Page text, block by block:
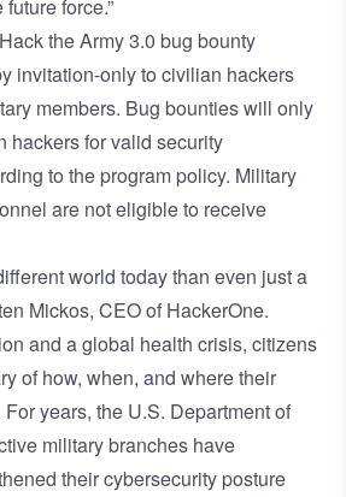
force.”
the Army 3.0 bug bounty
invitation-only to civilian hackers
members. Bug bounties will only
hackers for valid security
to the program policy. Military
are not eligible to receive
world today than even just a
Mickos, CEO of HackerOne.
and a global health crisis, citizens
of how, when, and where their
years, the U.S. Department of
military branches have
their cybersecurity posture